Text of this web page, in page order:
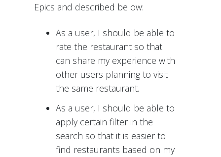
Epics and described below:
As a user, I should be able to
rate the restaurant so that I
can share my experience with
other users planning to visit
the same restaurant.
As a user, I should be able to
apply certain filter in the
search so that it is easier to
find restaurants based on my